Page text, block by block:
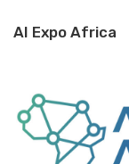
AI Expo Africa